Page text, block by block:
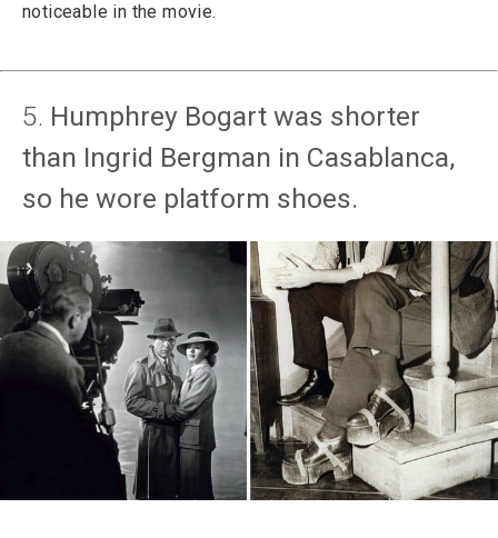
noticeable in the movie.
5. Humphrey Bogart was shorter
than Ingrid Bergman in Casablanca,
so he wore platform shoes.